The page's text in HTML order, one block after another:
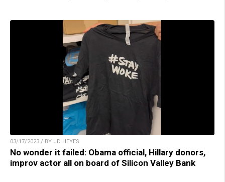
03/17/2023 / BY JD HEYES
No wonder it failed: Obama official, Hillary donors,
improv actor all on board of Silicon Valley Bank